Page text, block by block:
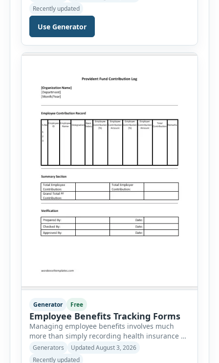
a student, entry-level candidate, experienced
professional, manager, or executive, this tool
generates well-written summaries that highlight
your skills, experience, achievements, and
career goals. Instead of spending hours writing
and editing a resume introduction, you […]
Recently updated
Use Generator
Generator Free
Employee Benefits Tracking Forms
Managing employee benefits involves much
more than simply recording health insurance or
retirement plans. HR departments often need to
organize enrollment details, reimbursement
Generators
Updated August 3, 2026
Recently updated